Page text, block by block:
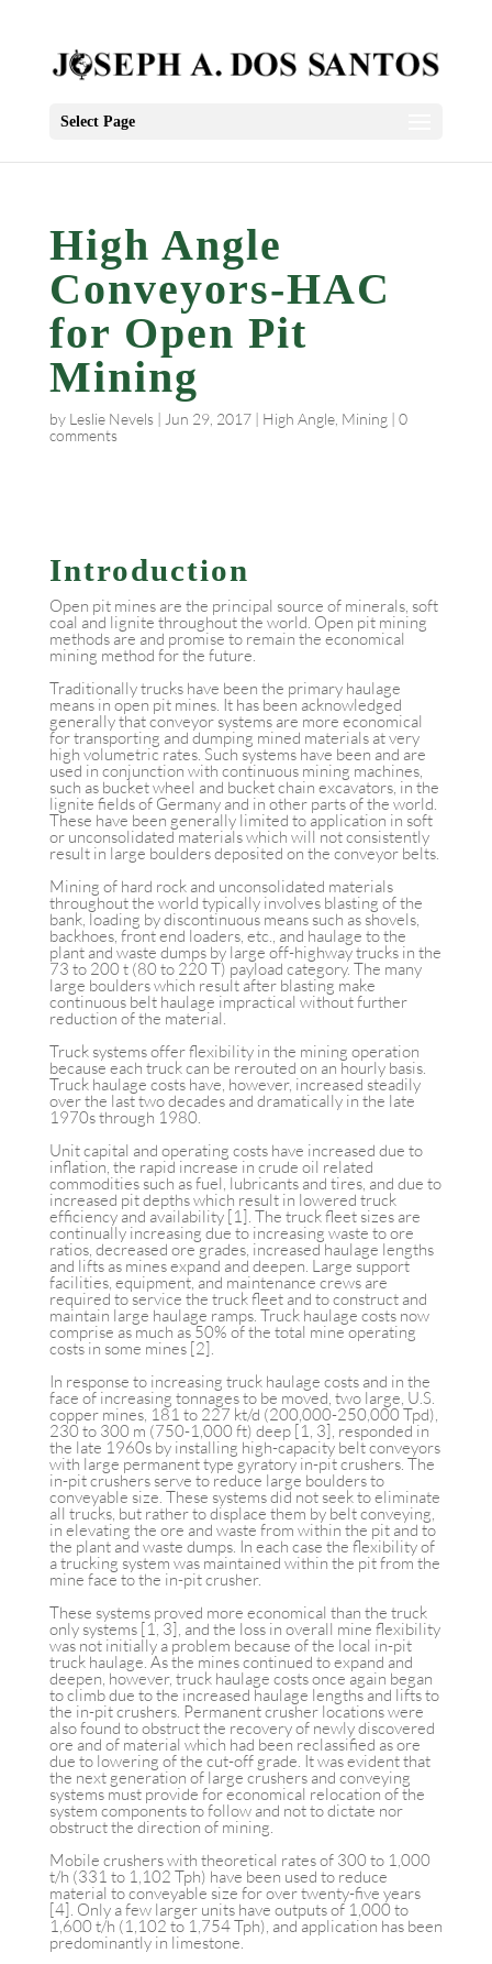
Select Page
High Angle
Conveyors-HAC
for Open Pit
Mining
by Leslie Nevels| Jun 29, 2017| High Angle, Mining| 0
comments
Introduction
Open pit mines are the principal source of minerals, soft
coal and lignite throughout the world. Open pit mining
methods are and promise to remain the economical
mining method for the future.
Traditionally trucks have been the primary haulage
means in open pit mines. It has been acknowledged
generally that conveyor systems are more economical
for transporting and dumping mined materials at very
high volumetric rates. Such systems have been and are
used in conjunction with continuous mining machines,
such as bucket wheel and bucket chain excavators, in the
lignite fields of Germany and in other parts of the world.
These have been generally limited to application in soft
or unconsolidated materials which will not consistently
result in large boulders deposited on the conveyor belts.
Mining of hard rock and unconsolidated materials
throughout the world typically involves blasting of the
bank, loading by discontinuous means such as shovels,
backhoes, front end loaders, etc., and haulage to the
plant and waste dumps by large off-highway trucks in the
73 to 200 t (80 to 220 T) payload category. The many
large boulders which result after blasting make
continuous belt haulage impractical without further
reduction of the material.
Truck systems offer flexibility in the mining operation
because each truck can be rerouted on an hourly basis.
Truck haulage costs have, however, increased steadily
over the last two decades and dramatically in the late
1970s through 1980.
Unit capital and operating costs have increased due to
inflation, the rapid increase in crude oil related
commodities such as fuel, lubricants and tires, and due to
increased pit depths which result in lowered truck
efficiency and availability [1]. The truck fleet sizes are
continually increasing due to increasing waste to ore
ratios, decreased ore grades, increased haulage lengths
and lifts as mines expand and deepen. Large support
facilities, equipment, and maintenance crews are
required to service the truck fleet and to construct and
maintain large haulage ramps. Truck haulage costs now
comprise as much as 50% of the total mine operating
costs in some mines [2].
In response to increasing truck haulage costs and in the
face of increasing tonnages to be moved, two large, U.S.
copper mines, 181 to 227 kt/d (200,000-250,000 Tpd),
230 to 300 m (750-1,000 ft) deep [1, 3], responded in
the late 1960s by installing high-capacity belt conveyors
with large permanent type gyratory in-pit crushers. The
in-pit crushers serve to reduce large boulders to
conveyable size. These systems did not seek to eliminate
all trucks, but rather to displace them by belt conveying,
in elevating the ore and waste from within the pit and to
the plant and waste dumps. In each case the flexibility of
a trucking system was maintained within the pit from the
mine face to the in-pit crusher.
These systems proved more economical than the truck
only systems [1, 3], and the loss in overall mine flexibility
was not initially a problem because of the local in-pit
truck haulage. As the mines continued to expand and
deepen, however, truck haulage costs once again began
to climb due to the increased haulage lengths and lifts to
the in-pit crushers. Permanent crusher locations were
also found to obstruct the recovery of newly discovered
ore and of material which had been reclassified as ore
due to lowering of the cut-off grade. It was evident that
the next generation of large crushers and conveying
systems must provide for economical relocation of the
system components to follow and not to dictate nor
obstruct the direction of mining.
Mobile crushers with theoretical rates of 300 to 1,000
t/h (331 to 1,102 Tph) have been used to reduce
material to conveyable size for over twenty-five years
[4]. Only a few larger units have outputs of 1,000 to
1,600 t/h (1,102 to 1,754 Tph), and application has been
predominantly in limestone.